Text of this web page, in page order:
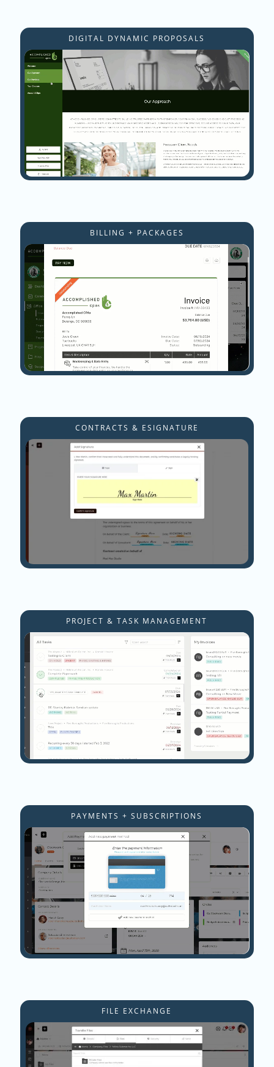
DIGITAL DYNAMIC PROPOSALS
BILLING + PACKAGES
CONTRACTS & ESIGNATURE
PROJECT & TASK MANAGEMENT
PAYMENTS + SUBSCRIPTIONS
FILE EXCHANGE